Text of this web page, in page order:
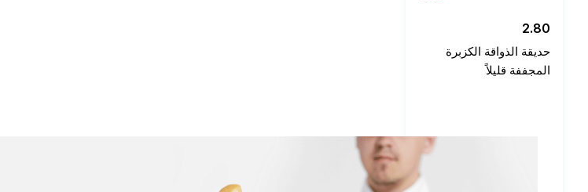
2.80
حديقة الذواقة الكزبرة
المجففة قليلاً